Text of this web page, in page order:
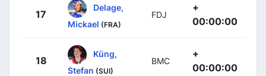
17
Delage,
Mickael (FRA)
FDJ
+
00:00:00
18
Küng,
Stefan (SUI)
BMC
+
00:00:00